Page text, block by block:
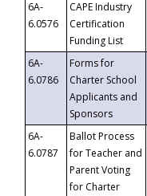
6A-
6.0576
CAPE Industry
Certification
Funding List
6A-
6.0786
Forms for
Charter School
Applicants and
Sponsors
6A-
6.0787
Ballot Process
for Teacher and
Parent Voting
for Charter